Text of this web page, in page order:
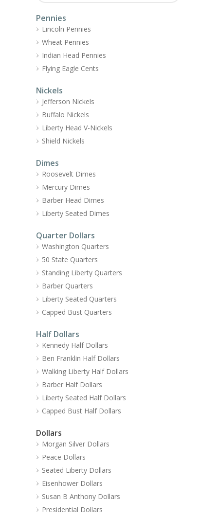
Pennies
Lincoln Pennies
Wheat Pennies
Indian Head Pennies
Flying Eagle Cents
Nickels
Jefferson Nickels
Buffalo Nickels
Liberty Head V-Nickels
Shield Nickels
Dimes
Roosevelt Dimes
Mercury Dimes
Barber Head Dimes
Liberty Seated Dimes
Quarter Dollars
Washington Quarters
50 State Quarters
Standing Liberty Quarters
Barber Quarters
Liberty Seated Quarters
Capped Bust Quarters
Half Dollars
Kennedy Half Dollars
Ben Franklin Half Dollars
Walking Liberty Half Dollars
Barber Half Dollars
Liberty Seated Half Dollars
Capped Bust Half Dollars
Dollars
Morgan Silver Dollars
Peace Dollars
Seated Liberty Dollars
Eisenhower Dollars
Susan B Anthony Dollars
Presidential Dollars